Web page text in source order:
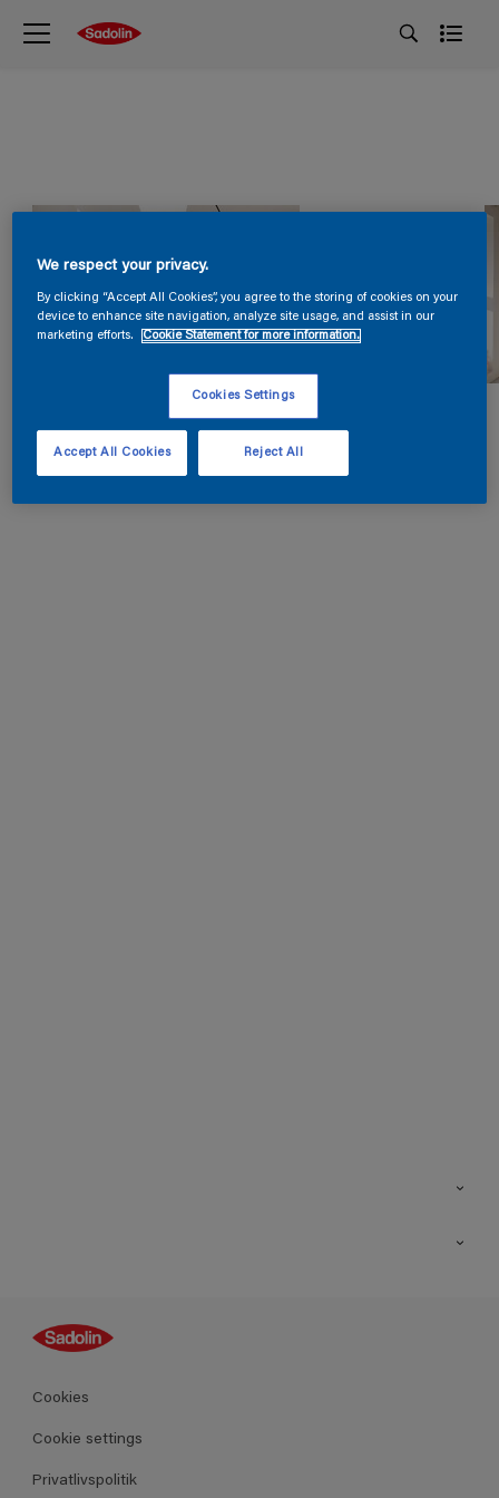
Guides
Farver
Produkter
Cookies
Cookie settings
Privatlivspolitik
We respect your privacy.
By clicking “Accept All Cookies”, you agree to the storing of cookies on your
device to enhance site navigation, analyze site usage, and assist in our
marketing efforts.
Cookie Statement for more information.
Cookies Settings
Reject All
Accept All Cookies